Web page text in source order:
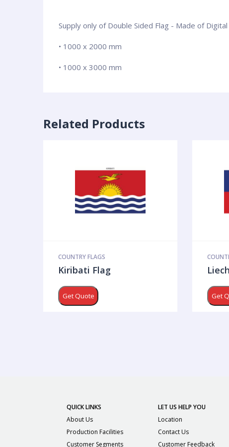
Supply only of Double Sided Flag - Made of
• 1000 x 2000 mm
• 1000 x 3000 mm
Related Products
COUNTRY FLAGS
Kiribati Flag
Get Quote Get
QUICK LINKS
About Us
Production Facilities
Customer Segments
LET US HELP YOU
Location
Contact Us
Customer Feedback